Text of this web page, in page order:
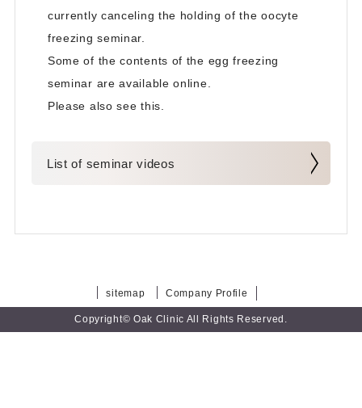
currently canceling the holding of the oocyte
freezing seminar.
Some of the contents of the egg freezing
seminar are available online.
Please also see this.
List of seminar videos
sitemap Company Profile
Copyright© Oak Clinic All Rights Reserved.